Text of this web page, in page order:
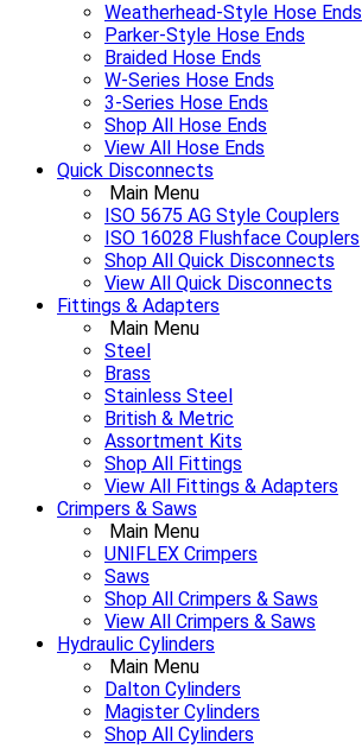
Weatherhead-Style Hose Ends
Parker-Style Hose Ends
Braided Hose Ends
W-Series Hose Ends
3-Series Hose Ends
Shop All Hose Ends
View All Hose Ends
Quick Disconnects
Main Menu
ISO 5675 AG Style Couplers
ISO 16028 Flushface Couplers
Shop All Quick Disconnects
View All Quick Disconnects
Fittings & Adapters
Main Menu
Steel
Brass
Stainless Steel
British & Metric
Assortment Kits
Shop All Fittings
View All Fittings & Adapters
Crimpers & Saws
Main Menu
UNIFLEX Crimpers
Saws
Shop All Crimpers & Saws
View All Crimpers & Saws
Hydraulic Cylinders
Main Menu
Dalton Cylinders
Magister Cylinders
Shop All Cylinders